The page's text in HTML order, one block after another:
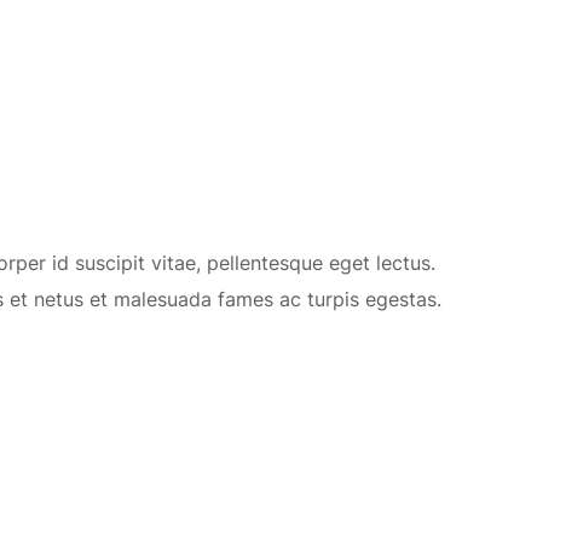
id suscipit vitae, pellentesque eget lectus.
netus et malesuada fames ac turpis egestas.